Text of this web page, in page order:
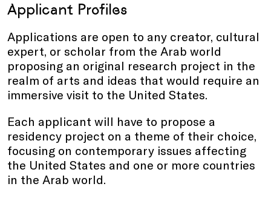
Applicant Profiles
Applications are open to any creator, cultural
expert, or scholar from the Arab world
proposing an original research project in the
realm of arts and ideas that would require an
immersive visit to the United States.
Each applicant will have to propose a
residency project on a theme of their choice,
focusing on contemporary issues affecting
the United States and one or more countries
in the Arab world.